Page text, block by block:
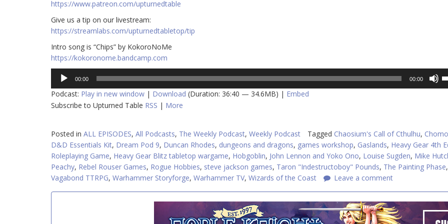
https://www.patreon.com/upturnedtable
Give us a tip on our livestream:
https://streamlabs.com/upturnedtabletop/tip
Intro song is “Chips” by KokoroNoMe
https://kokoronome.bandcamp.com
Audio
Player
00:00 00:00
or
Podcast: Play in new window | Download (Duration: 36:40 — 34.6MB) | Embed
Subscribe to Upturned Table RSS | More
Posted in ALL EPISODES, All Podcasts, The Weekly Podcast, Weekly Podcast Tagged Chaosium's Call of Cthulhu,
D&D Essentials Kit, Dream Pod 9, Duncan Rhodes, dungeons and dragons, games workshop, Gaslands, Heavy Gear 4th
Roleplaying Game, Heavy Gear Blitz tabletop wargame, Hobgoblin, John Lennon and Yoko Ono, Louise Sugden, Mike
Peachy, Rebel Rouser Games, Rogue Hobbies, steve jackson games, Taron "Indestructoboy" Pounds, The Painting Phase,
Vagabond TTRPG, Warhammer Storyforge, Warhammer TV, Wizards of the Coast Leave a comment